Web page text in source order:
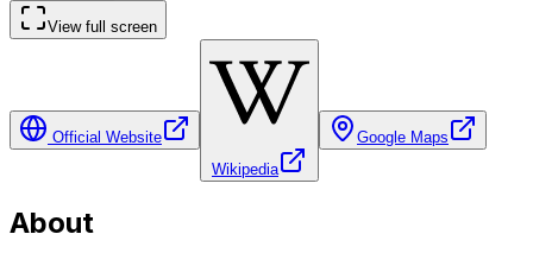
View full screen
Official Website
Wikipedia
Google Maps
About